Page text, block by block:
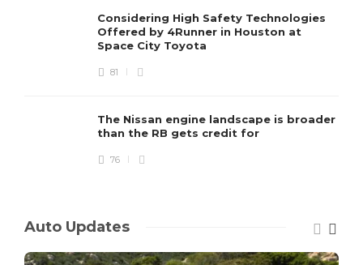
Considering High Safety Technologies
Offered by 4Runner in Houston at
Space City Toyota
81
The Nissan engine landscape is broader
than the RB gets credit for
76
Auto Updates